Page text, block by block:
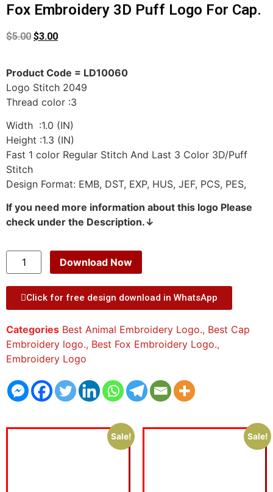
Fox Embroidery 3D Puff Logo For Cap.
$5.00 $3.00
Product Code = LD10060
Logo Stitch 2049
Thread color :3
Width :1.0 (IN)
Height :1.3 (IN)
Fast 1 color Regular Stitch And Last 3 Color 3D/Puff
Stitch
Design Format: EMB, DST, EXP, HUS, JEF, PCS, PES,
If you need more information about this logo Please
check under the Description.↓
Download Now
Click for free design download in WhatsApp
Categories Best Animal Embroidery Logo., Best Cap
Embroidery logo., Best Fox Embroidery Logo.,
Embroidery Logo
Sale! Sale!